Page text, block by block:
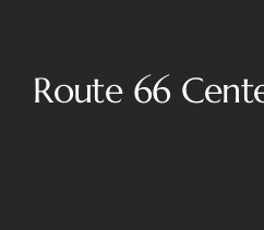
Route 66